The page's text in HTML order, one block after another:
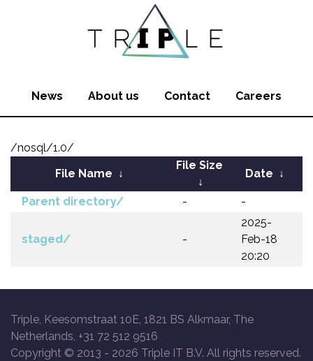
News About us Contact Careers
/nosql/1.0/
File Name ↓
File Size
↓
Date ↓
Parent directory/ - -
staged/ -
2025-
Feb-18
20:20
Triple, Keesomstraat 10E, 1821 BS Alkmaar, The
Netherlands, +31 72 512 9516
Copyright © 2013 - 2026 Triple IT B.V. All rights reserved.